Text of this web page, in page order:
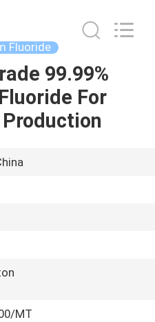
Fluoride
99.99%
For
MT